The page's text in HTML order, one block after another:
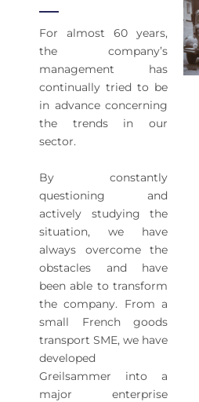
For almost 60 years,
the company’s
management has
continually tried to be
in advance concerning
the trends in our
sector.
By constantly
questioning and
actively studying the
situation, we have
always overcome the
obstacles and have
been able to transform
the company. From a
small French goods
transport SME, we have
developed
Greilsammer into a
major enterprise